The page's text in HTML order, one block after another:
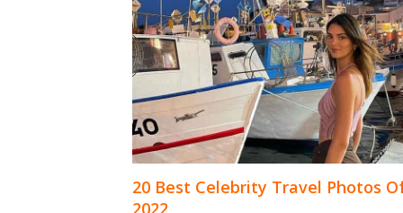
20 Best Celebrity Travel Photos
2022